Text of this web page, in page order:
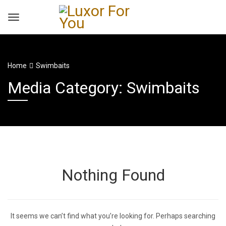
Home Swimbaits
Media Category: Swimbaits
Nothing Found
It seems we can’t find what you’re looking for. Perhaps searching